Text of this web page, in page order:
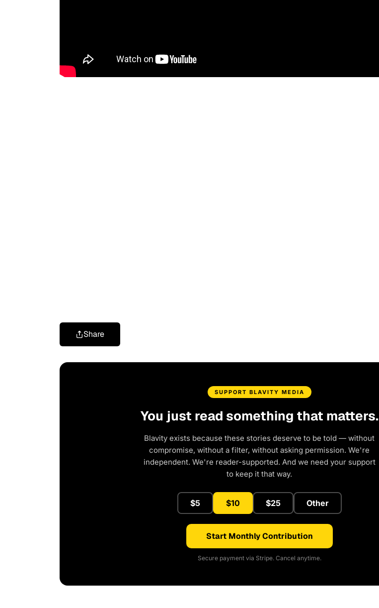
Share
SUPPORT BLAVITY MEDIA
You just read something that matters.
Blavity exists because these stories deserve to be told — without
compromise, without a filter, without asking permission. We're
independent. We're reader-supported. And we need your support
to keep it that way.
$5 $10 $25 Other
Start Monthly Contribution
Secure payment via Stripe. Cancel anytime.